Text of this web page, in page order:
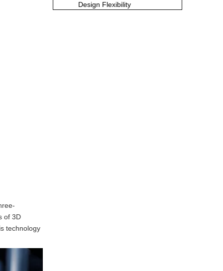
of 3D
technology
Design Flexibility